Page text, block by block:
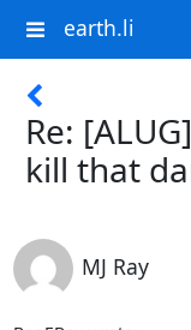
earth.li
Re:
kill that
MJ Ray